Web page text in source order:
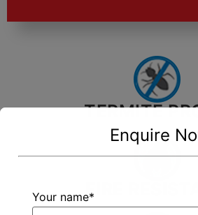
TERMITE
FIRE
Enquire
Your name*